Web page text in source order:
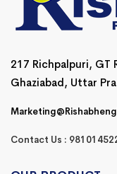
217 Richpalpuri, GT
Ghaziabad, Uttar
Contact Us :